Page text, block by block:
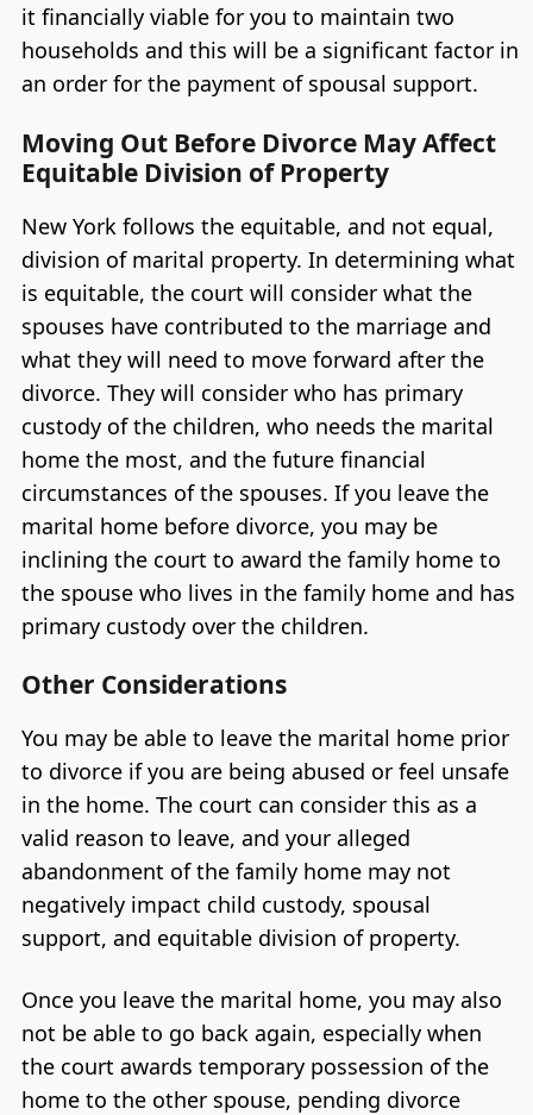
it financially viable for you to maintain two
households and this will be a significant factor in
an order for the payment of spousal support.
Moving Out Before Divorce May Affect
Equitable Division of Property
New York follows the equitable, and not equal,
division of marital property. In determining what
is equitable, the court will consider what the
spouses have contributed to the marriage and
what they will need to move forward after the
divorce. They will consider who has primary
custody of the children, who needs the marital
home the most, and the future financial
circumstances of the spouses. If you leave the
marital home before divorce, you may be
inclining the court to award the family home to
the spouse who lives in the family home and has
primary custody over the children.
Other Considerations
You may be able to leave the marital home prior
to divorce if you are being abused or feel unsafe
in the home. The court can consider this as a
valid reason to leave, and your alleged
abandonment of the family home may not
negatively impact child custody, spousal
support, and equitable division of property.
Once you leave the marital home, you may also
not be able to go back again, especially when
the court awards temporary possession of the
home to the other spouse, pending divorce